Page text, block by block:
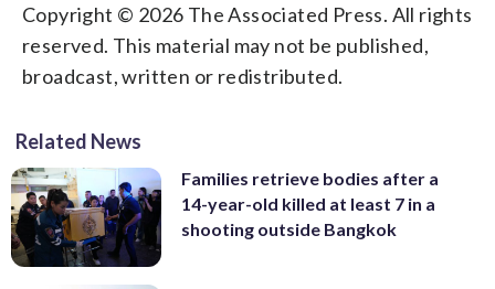
Copyright © 2026 The Associated Press. All rights
reserved. This material may not be published,
broadcast, written or redistributed.
Related News
Families retrieve bodies after a
14-year-old killed at least 7 in a
shooting outside Bangkok